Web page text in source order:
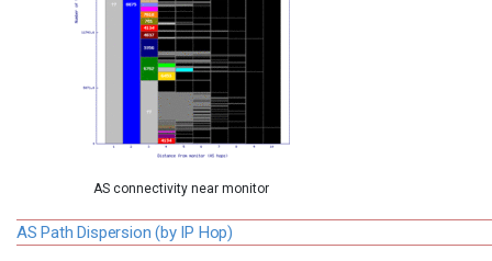
AS connectivity near monitor
AS Path Dispersion (by IP Hop)